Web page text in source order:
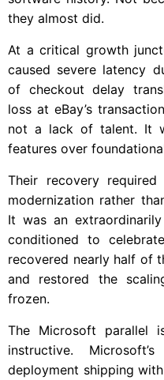
they almost did.
At a critical growth
caused severe latency
of checkout delay
loss at eBay’s
not a lack of talent. It
features over
Their recovery
modernization rather
It was an
conditioned to
recovered nearly half of
and restored the
frozen.
The Microsoft parallel
instructive.
deployment shipping